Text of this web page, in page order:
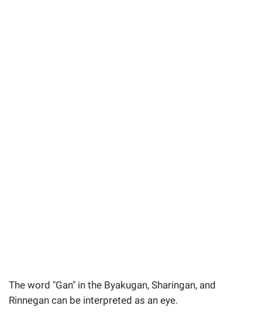
The word "Gan" in the Byakugan, Sharingan, and
Rinnegan can be interpreted as an eye.